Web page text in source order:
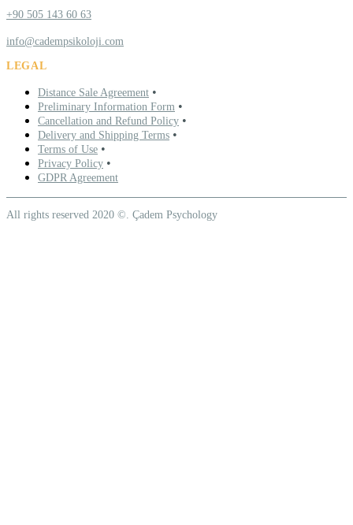
+90 505 143 60 63
info@cadempsikoloji.com
LEGAL
Distance Sale Agreement •
Preliminary Information Form •
Cancellation and Refund Policy •
Delivery and Shipping Terms •
Terms of Use •
Privacy Policy •
GDPR Agreement
All rights reserved 2020 ©. Çadem Psychology